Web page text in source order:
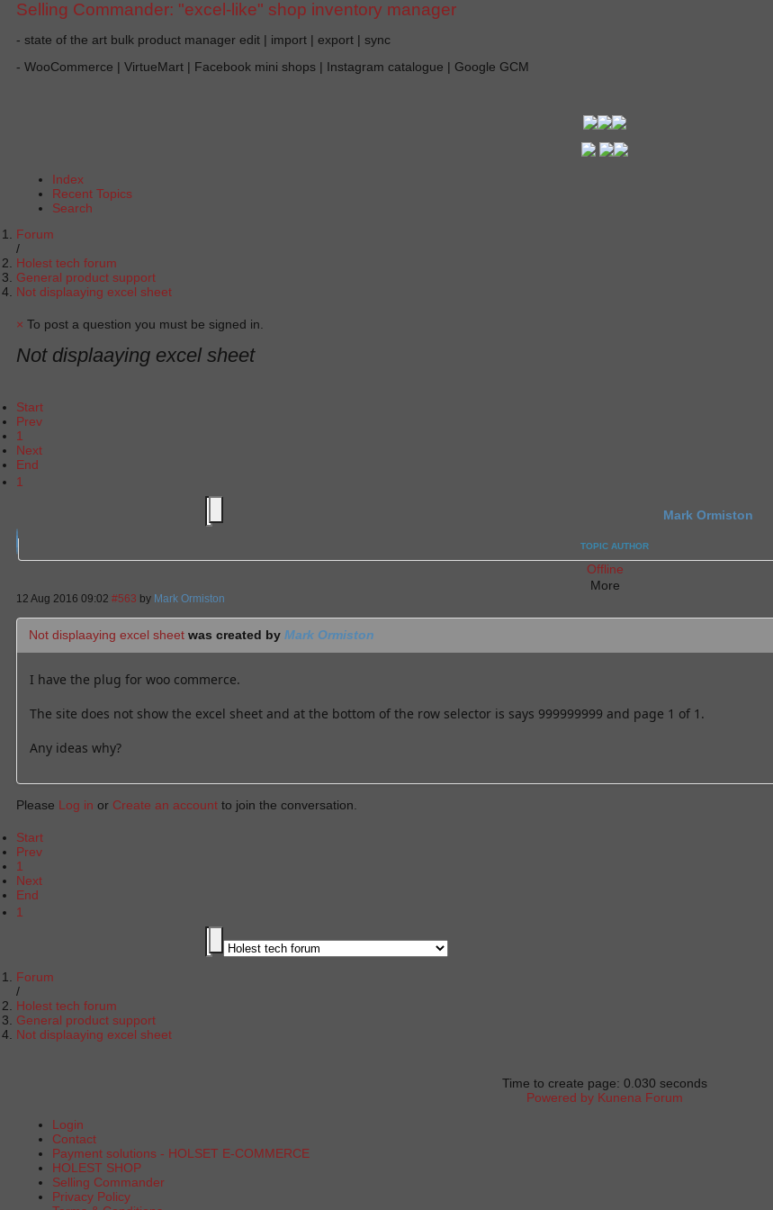
Selling Commander: "excel-like" shop inventory manager
- state of the art bulk product manager edit | import | export | sync
- WooCommerce | VirtueMart | Facebook mini shops | Instagram catalogue | Google GCM
Index
Recent Topics
Search
Forum
Holest tech forum
General product support
Not displaaying excel sheet
× To post a question you must be signed in.
Not displaaying excel sheet
Start
Prev
1
Next
End
1
Mark Ormiston
TOPIC AUTHOR
Offline
More
12 Aug 2016 09:02 #563 by Mark Ormiston
Not displaaying excel sheet was created by Mark Ormiston
I have the plug for woo commerce.
The site does not show the excel sheet and at the bottom of the row selector is says 999999999 and page 1 of 1.
Any ideas why?
Please Log in or Create an account to join the conversation.
Start
Prev
1
Next
End
1
Forum
Holest tech forum
General product support
Not displaaying excel sheet
Time to create page: 0.030 seconds
Powered by Kunena Forum
Login
Contact
Payment solutions - HOLSET E-COMMERCE
HOLEST SHOP
Selling Commander
Privacy Policy